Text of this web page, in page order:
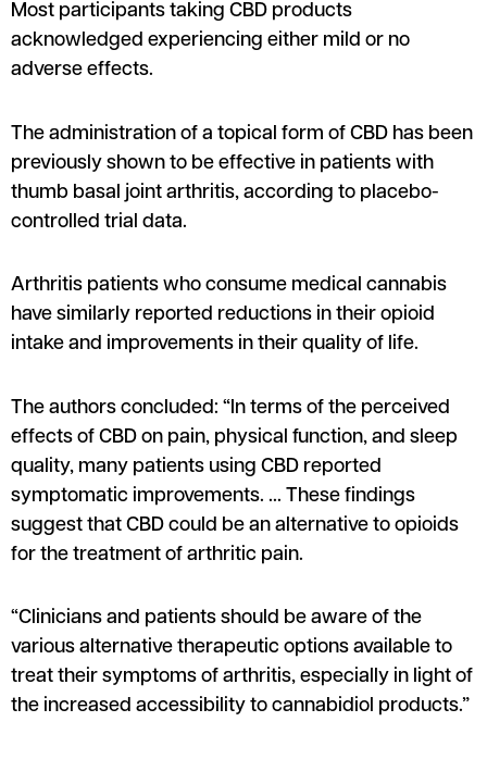
Most participants taking CBD products
acknowledged experiencing either mild or no
adverse effects.
The administration of a topical form of CBD has been
previously shown to be effective in patients with
thumb basal joint arthritis, according to placebo-
controlled trial data.
Arthritis patients who consume medical cannabis
have similarly reported reductions in their opioid
intake and improvements in their quality of life.
The authors concluded: “In terms of the perceived
effects of CBD on pain, physical function, and sleep
quality, many patients using CBD reported
symptomatic improvements. … These findings
suggest that CBD could be an alternative to opioids
for the treatment of arthritic pain.
“Clinicians and patients should be aware of the
various alternative therapeutic options available to
treat their symptoms of arthritis, especially in light of
the increased accessibility to cannabidiol products.”